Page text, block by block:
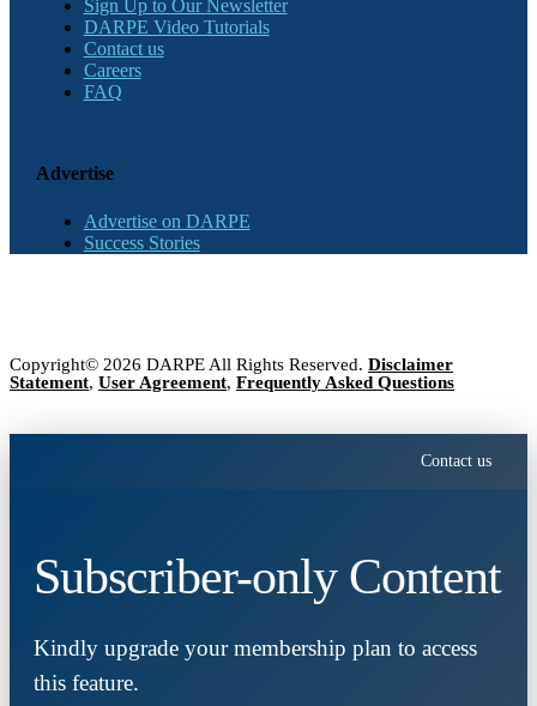
Sign Up to Our Newsletter
DARPE Video Tutorials
Contact us
Careers
FAQ
Advertise
Advertise on DARPE
Success Stories
Copyright© 2026 DARPE All Rights Reserved. Disclaimer
Statement, User Agreement, Frequently Asked Questions
Contact us
Subscriber-only Content
Kindly upgrade your membership plan to access
this feature.